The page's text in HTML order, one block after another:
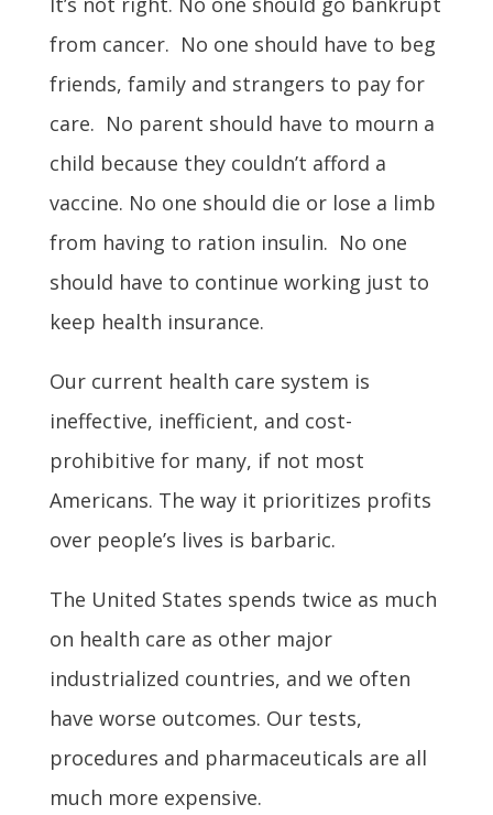
from cancer. No one should have to beg
friends, family and strangers to pay for
care. No parent should have to mourn a
child because they couldn’t afford a
vaccine. No one should die or lose a limb
from having to ration insulin. No one
should have to continue working just to
keep health insurance.
Our current health care system is
ineffective, inefficient, and cost-
prohibitive for many, if not most
Americans. The way it prioritizes profits
over people’s lives is barbaric.
The United States spends twice as much
on health care as other major
industrialized countries, and we often
have worse outcomes. Our tests,
procedures and pharmaceuticals are all
much more expensive.